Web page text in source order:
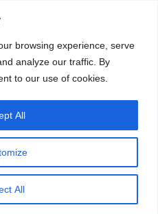
browsing experience, serve
analyze our traffic. By
to our use of cookies.
All
All
»